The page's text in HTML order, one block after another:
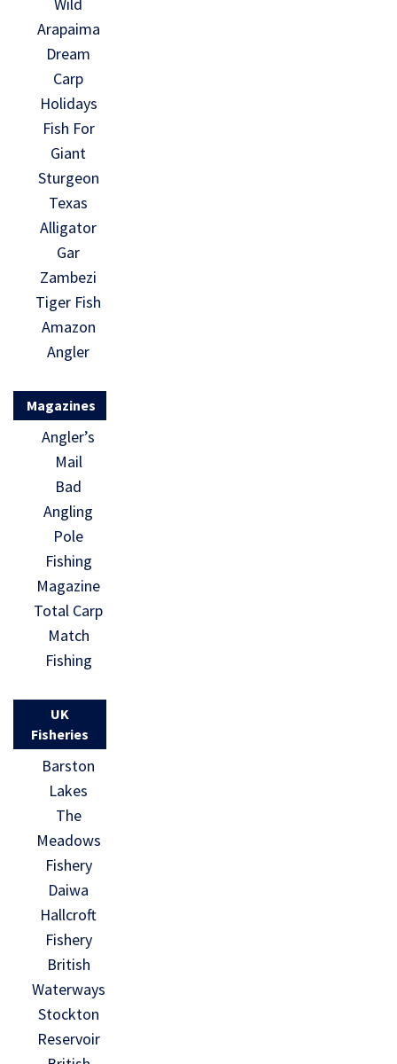
Wild
Arapaima
Dream
Carp
Holidays
Fish For
Giant
Sturgeon
Texas
Alligator
Gar
Zambezi
Tiger Fish
Amazon
Angler
Magazines
Angler’s
Mail
Bad
Angling
Pole
Fishing
Magazine
Total Carp
Match
Fishing
UK
Fisheries
Barston
Lakes
The
Meadows
Fishery
Daiwa
Hallcroft
Fishery
British
Waterways
Stockton
Reservoir